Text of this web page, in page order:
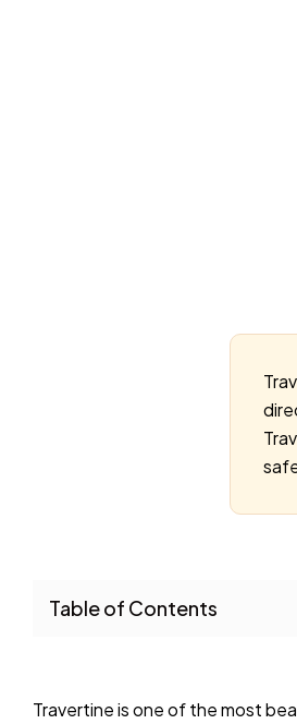
Table of Contents
Travertine is one of the most